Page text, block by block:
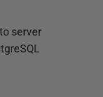
server